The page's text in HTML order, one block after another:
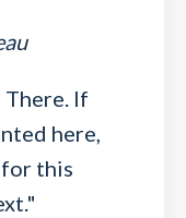
If
here,
this